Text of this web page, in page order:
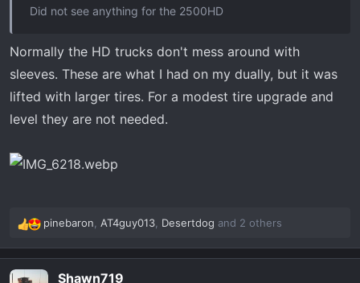
Did not see anything for the 2500HD
Normally the HD trucks don't mess around with
sleeves. These are what I had on my dually, but it was
lifted with larger tires. For a modest tire upgrade and
level they are not needed.
R
e
a
c
pinebaron, AT4guy013, Desertdog and 2 others
Shawn719